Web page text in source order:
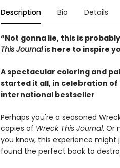
Description Bio Details
“Not gonna lie, this is
This Journalis here to inspire
A spectacular coloring and
started it all, in celebration
international bestseller
Perhaps you're a seasoned
copies of Wreck This Journal. Or
you know, this experience
found the perfect book to